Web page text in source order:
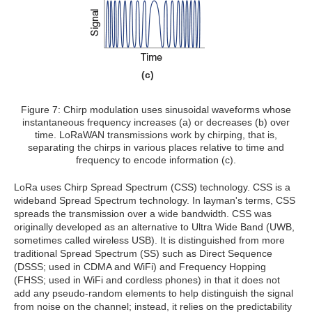
(c)
Figure 7: Chirp modulation uses sinusoidal waveforms whose
instantaneous frequency increases (a) or decreases (b) over
time. LoRaWAN transmissions work by chirping, that is,
separating the chirps in various places relative to time and
frequency to encode information (c).
LoRa uses Chirp Spread Spectrum (CSS) technology. CSS is a
wideband Spread Spectrum technology. In layman's terms, CSS
spreads the transmission over a wide bandwidth. CSS was
originally developed as an alternative to Ultra Wide Band (UWB,
sometimes called wireless USB). It is distinguished from more
traditional Spread Spectrum (SS) such as Direct Sequence
(DSSS; used in CDMA and WiFi) and Frequency Hopping
(FHSS; used in WiFi and cordless phones) in that it does not
add any pseudo-random elements to help distinguish the signal
from noise on the channel; instead, it relies on the predictability